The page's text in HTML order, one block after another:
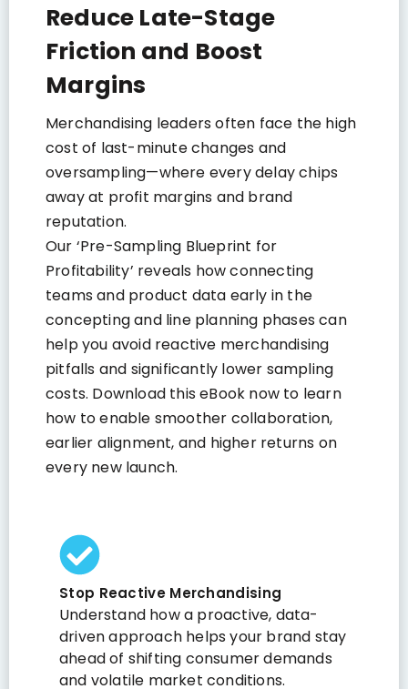
Reduce Late-Stage
Friction and Boost
Margins
Merchandising leaders often face the high
cost of last-minute changes and
oversampling—where every delay chips
away at profit margins and brand
reputation.
Our ‘Pre-Sampling Blueprint for
Profitability’ reveals how connecting
teams and product data early in the
concepting and line planning phases can
help you avoid reactive merchandising
pitfalls and significantly lower sampling
costs. Download this eBook now to learn
how to enable smoother collaboration,
earlier alignment, and higher returns on
every new launch.
Stop Reactive Merchandising
Understand how a proactive, data-
driven approach helps your brand stay
ahead of shifting consumer demands
and volatile market conditions.